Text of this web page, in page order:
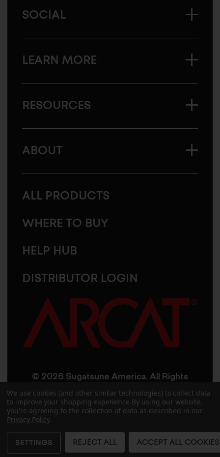
SOCIAL
LEARN MORE
RESOURCES
ABOUT
ALL PRODUCTS
WHERE TO BUY
HELP HUB
DISTRIBUTOR LOGIN
© 2026 Sugatsune America. All Rights
Reserved
User AgreementPrivacy Policy
AccessibilitySite CreditsSitemap
We use cookies (and other similar technologies) to collect data
to improve your shopping experience. By using our website,
you're agreeing to the collection of data as described in our
Privacy Policy.
SETTINGS REJECT ALL ACCEPT ALL COOKIES